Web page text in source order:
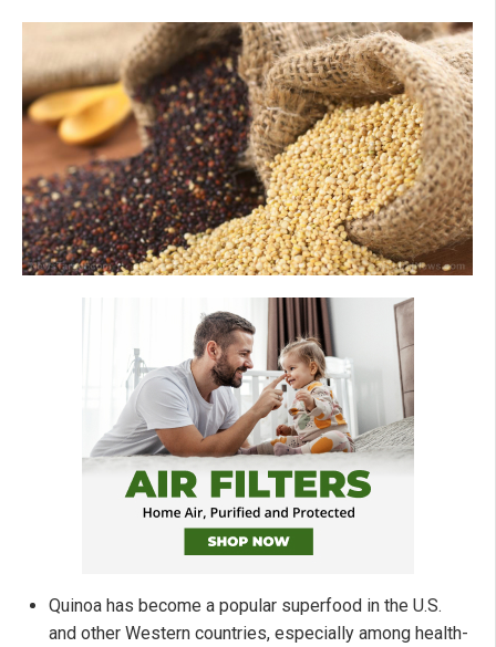
Quinoa has become a popular superfood in the U.S.
and other Western countries, especially among health-